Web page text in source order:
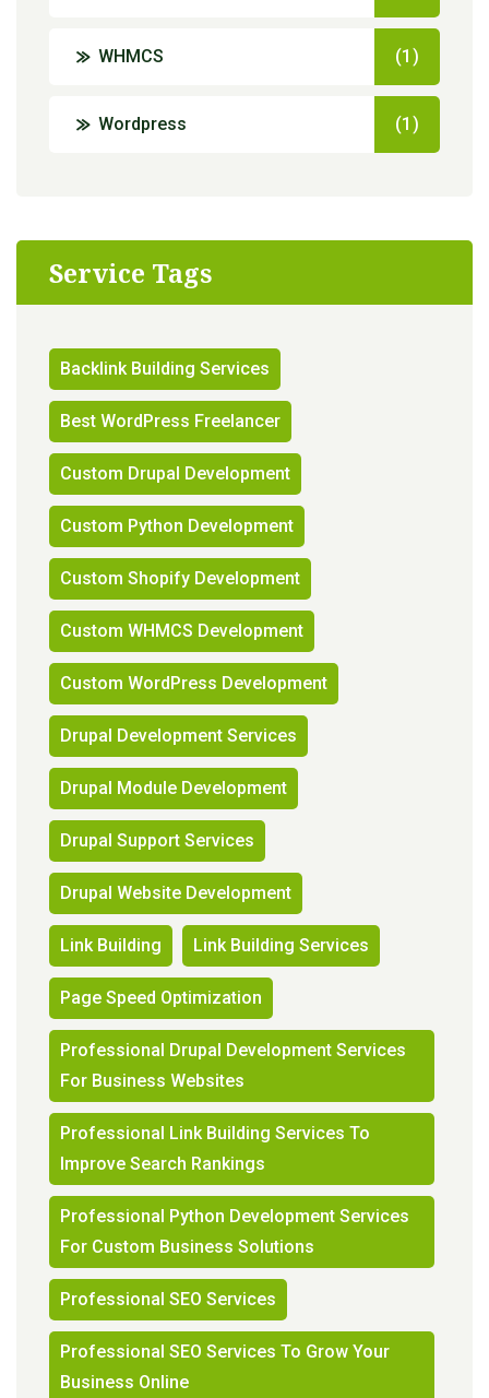
WHMCS (1)
Wordpress (1)
Service Tags
Backlink Building Services
Best WordPress Freelancer
Custom Drupal Development
Custom Python Development
Custom Shopify Development
Custom WHMCS Development
Custom WordPress Development
Drupal Development Services
Drupal Module Development
Drupal Support Services
Drupal Website Development
Link Building Link Building Services
Page Speed Optimization
Professional Drupal Development Services
For Business Websites
Professional Link Building Services To
Improve Search Rankings
Professional Python Development Services
For Custom Business Solutions
Professional SEO Services
Professional SEO Services To Grow Your
Business Online